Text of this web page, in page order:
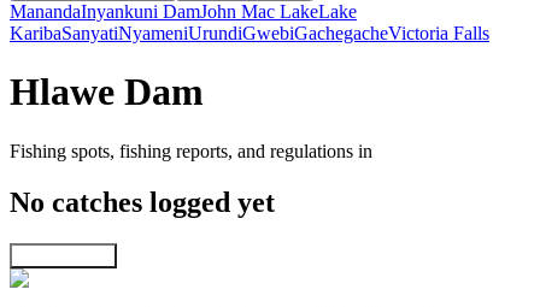
ManandaInyankuni DamJohn Mac LakeLake
KaribaSanyatiNyameniUrundiGwebiGachegacheVictoria Falls
Hlawe Dam
Fishing spots, fishing reports, and regulations in
No catches logged yet